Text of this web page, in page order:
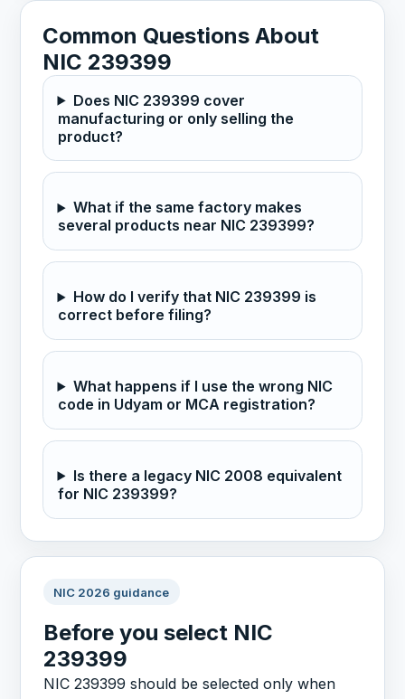
Common Questions About
NIC 239399
Does NIC 239399 cover
manufacturing or only selling the
product?
What if the same factory makes
several products near NIC 239399?
How do I verify that NIC 239399 is
correct before filing?
What happens if I use the wrong NIC
code in Udyam or MCA registration?
Is there a legacy NIC 2008 equivalent
for NIC 239399?
NIC 2026 guidance
Before you select NIC
239399
NIC 239399 should be selected only when